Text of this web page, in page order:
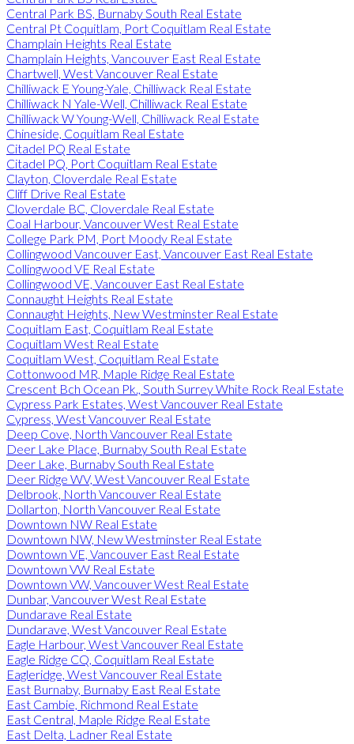
Central Park BS, Burnaby South Real Estate
Central Pt Coquitlam, Port Coquitlam Real Estate
Champlain Heights Real Estate
Champlain Heights, Vancouver East Real Estate
Chartwell, West Vancouver Real Estate
Chilliwack E Young-Yale, Chilliwack Real Estate
Chilliwack N Yale-Well, Chilliwack Real Estate
Chilliwack W Young-Well, Chilliwack Real Estate
Chineside, Coquitlam Real Estate
Citadel PQ Real Estate
Citadel PQ, Port Coquitlam Real Estate
Clayton, Cloverdale Real Estate
Cliff Drive Real Estate
Cloverdale BC, Cloverdale Real Estate
Coal Harbour, Vancouver West Real Estate
College Park PM, Port Moody Real Estate
Collingwood Vancouver East, Vancouver East Real Estate
Collingwood VE Real Estate
Collingwood VE, Vancouver East Real Estate
Connaught Heights Real Estate
Connaught Heights, New Westminster Real Estate
Coquitlam East, Coquitlam Real Estate
Coquitlam West Real Estate
Coquitlam West, Coquitlam Real Estate
Cottonwood MR, Maple Ridge Real Estate
Crescent Bch Ocean Pk., South Surrey White Rock Real Estate
Cypress Park Estates, West Vancouver Real Estate
Cypress, West Vancouver Real Estate
Deep Cove, North Vancouver Real Estate
Deer Lake Place, Burnaby South Real Estate
Deer Lake, Burnaby South Real Estate
Deer Ridge WV, West Vancouver Real Estate
Delbrook, North Vancouver Real Estate
Dollarton, North Vancouver Real Estate
Downtown NW Real Estate
Downtown NW, New Westminster Real Estate
Downtown VE, Vancouver East Real Estate
Downtown VW Real Estate
Downtown VW, Vancouver West Real Estate
Dunbar, Vancouver West Real Estate
Dundarave Real Estate
Dundarave, West Vancouver Real Estate
Eagle Harbour, West Vancouver Real Estate
Eagle Ridge CQ, Coquitlam Real Estate
Eagleridge, West Vancouver Real Estate
East Burnaby, Burnaby East Real Estate
East Cambie, Richmond Real Estate
East Central, Maple Ridge Real Estate
East Delta, Ladner Real Estate